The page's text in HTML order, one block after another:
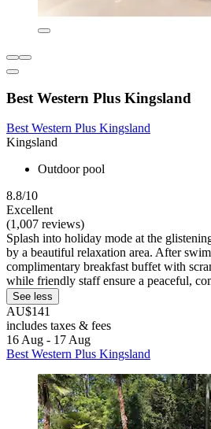
Best Western Plus Kingsland
Best Western Plus Kingsland
Kingsland
Outdoor pool
8.8/10
Excellent
(1,007 reviews)
Splash into holiday mode at the
by a beautiful relaxation area. After
complimentary breakfast buffet with
while friendly staff ensure a peaceful,
See less
AU$141
includes taxes & fees
16 Aug - 17 Aug
Best Western Plus Kingsland